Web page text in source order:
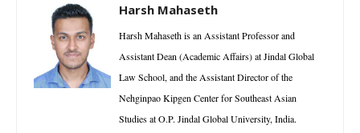
Harsh Mahaseth
Harsh Mahaseth is an Assistant Professor and
Assistant Dean (Academic Affairs) at Jindal Global
Law School, and the Assistant Director of the
Nehginpao Kipgen Center for Southeast Asian
Studies at O.P. Jindal Global University, India.